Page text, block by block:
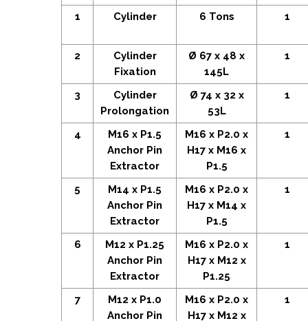
1 Cylinder 6 Tons 1
2
Cylinder
Fixation
Ø 67 x 48 x
145L
1
3
Cylinder
Prolongation
Ø 74 x 32 x
53L
1
4
M16 x P1.5
Anchor Pin
Extractor
M16 x P2.0 x
H17 x M16 x
P1.5
1
5
M14 x P1.5
Anchor Pin
Extractor
M16 x P2.0 x
H17 x M14 x
P1.5
1
6
M12 x P1.25
Anchor Pin
Extractor
M16 x P2.0 x
H17 x M12 x
P1.25
1
7
M12 x P1.0
Anchor Pin
M16 x P2.0 x
H17 x M12 x
1